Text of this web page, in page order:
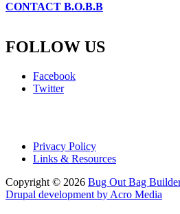
CONTACT B.O.B.B
FOLLOW US
Facebook
Twitter
Privacy Policy
Links & Resources
Copyright © 2026 Bug Out Bag Builder
Drupal development by Acro Media